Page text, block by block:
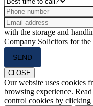
with the storage and
Company Solicitors for the
leave
this
field
empty.
CLOSE
Our website uses cookies
browsing experience.
control cookies by clicking